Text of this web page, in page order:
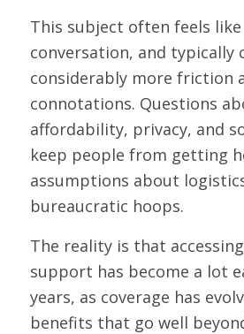
This subject often feels
conversation, and typically
considerably more friction
connotations. Questions
affordability, privacy, and
keep people from getting
assumptions about
bureaucratic hoops.
The reality is that
support has become a lot
years, as coverage has
benefits that go well